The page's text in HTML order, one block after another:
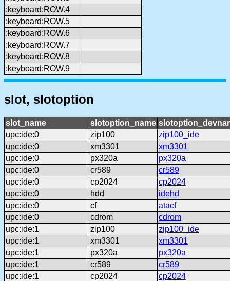
:keyboard:ROW.4
:keyboard:ROW.5
:keyboard:ROW.6
:keyboard:ROW.7
:keyboard:ROW.8
:keyboard:ROW.9
slot, slotoption
slot_name slotoption_name
upc:ide:0
zip100
zip100_ide
upc:ide:0
xm3301
xm3301
upc:ide:0
px320a
px320a
upc:ide:0
cr589
cr589
upc:ide:0
cp2024
cp2024
upc:ide:0
hdd
idehd
upc:ide:0
cf
atacf
upc:ide:0
cdrom
cdrom
upc:ide:1
zip100
zip100_ide
upc:ide:1
xm3301
xm3301
upc:ide:1
px320a
px320a
upc:ide:1
cr589
cr589
upc:ide:1
cp2024
cp2024